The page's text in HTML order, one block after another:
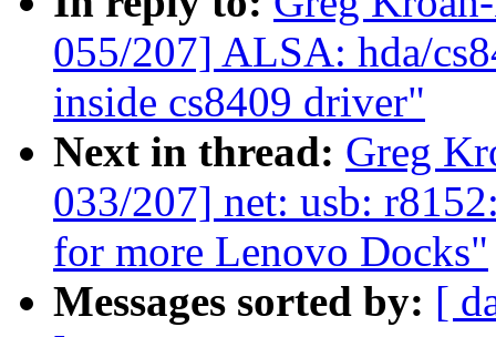
055/207] ALSA: hda/
inside cs8409 driver"
Next in thread: Greg
033/207] net: usb:
for more Lenovo Docks"
Messages sorted by: [